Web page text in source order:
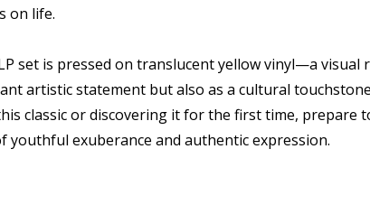
on life.
set is pressed on translucent yellow vinyl—a
artistic statement but also as a cultural
classic or discovering it for the first time,
youthful exuberance and authentic expression.